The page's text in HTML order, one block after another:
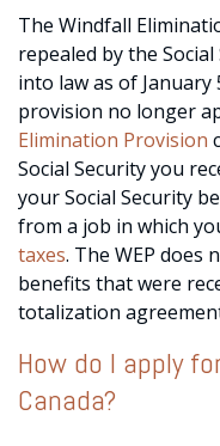
The Windfall
repealed by the
into law as of January
provision no longer
Elimination Provision
Social Security you
your Social Security
from a job in which
taxes. The WEP does
benefits that were
totalization
How do I apply
Canada?